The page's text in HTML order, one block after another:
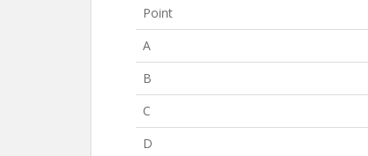
Point
A
B
C
D